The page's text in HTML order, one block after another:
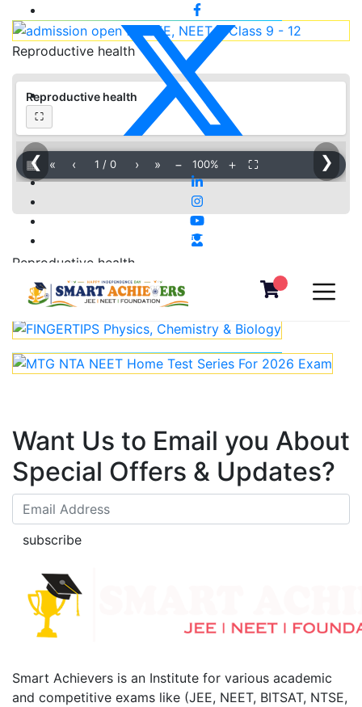
Reproductive health
Reproductive health
⛶
❮ ❯
▦ « ‹ 1 / 0 › » − 100% ＋ ⛶
Reproductive health
Download
Want Us to Email you About
Special Offers & Updates?
subscribe
Smart Achievers is an Institute for various academic
and competitive exams like (JEE, NEET, BITSAT, NTSE,